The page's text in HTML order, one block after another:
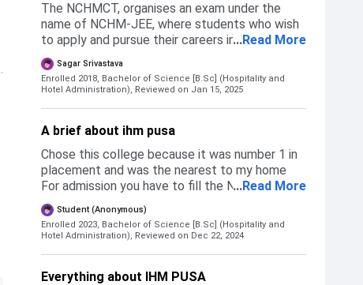
The NCHMCT, organises an exam under the
name of NCHM-JEE, where students who wish
to apply and pursue their careers into the
hospitality sector can appear and give the
exam. There are mainly three category of
colleges - Government, Semi-Government and
the particular student based on the preference
of the colleges asked. I preferred IHM Pusa
over IHM Mumbai as I was sure about getting
into the topmost ranked cullinary institute in
our country. Eligibility criterias are that you
need to score atleast 50% in Class 12th along
with English being a compulsary subject.
...Read More
Sagar Srivastava
Enrolled 2018, Bachelor of Science [B.Sc] (Hospitality and
Hotel Administration), Reviewed on Jan 15, 2025
A brief about ihm pusa
Chose this college because it was number 1 in
placement and was the nearest to my home
For admission you have to fill the NCHMCT
form and then give an MCQ based paper
consists of logical reasoning, maths, english,
social
...Read More
Student (Anonymous)
Enrolled 2023, Bachelor of Science [B.Sc] (Hospitality and
Hotel Administration), Reviewed on Dec 22, 2024
Everything about IHM PUSA